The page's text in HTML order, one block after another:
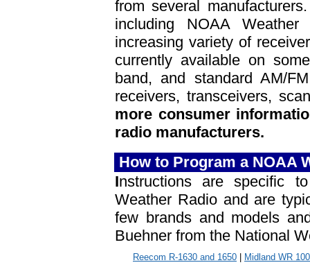
from several
including NOAA
increasing variety of
currently available on
band, and standard AM/
receivers, transceivers,
more consumer
radio manufacturers.
How to Program a NOAA
Instructions are specific
Weather Radio and are
few brands and models
Buehner from the National
Reecom R-1630 and 1650 Midland WR 100